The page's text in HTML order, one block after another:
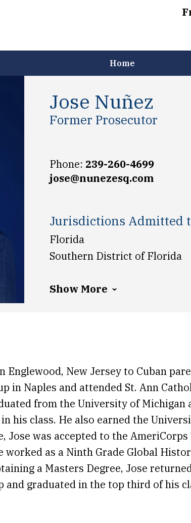
Home
Jose Nuñez
Former Prosecutor
Phone: 239-260-4699
jose@nunezesq.com
Jurisdictions Admitted
Florida
Southern District of Florida
Show More
Englewood, New Jersey to Cuban
in Naples and attended St. Ann
from the University of Michigan
his class. He also earned the
Jose was accepted to the
worked as a Ninth Grade Global
a Masters Degree, Jose
and graduated in the top third of his